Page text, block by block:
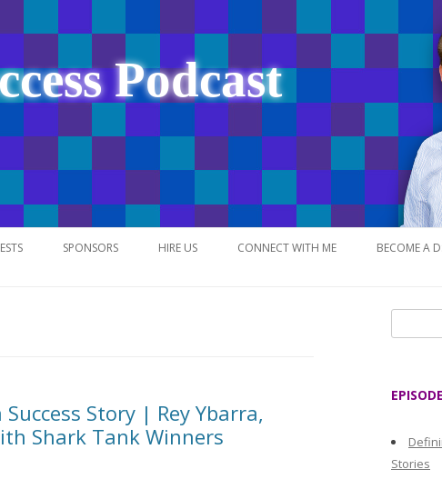
Podcast
Skip
to
SPONSORS HIRE US CONNECT WITH ME BECOME A
Story | Rey Ybarra,
Shark Tank Winners
e
o
Stories